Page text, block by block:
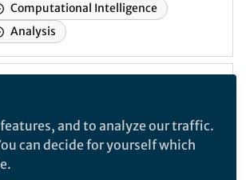
Computational Intelligence
Analysis
to the 30th
Biometals
and to analyze our traffic.
can decide for yourself which